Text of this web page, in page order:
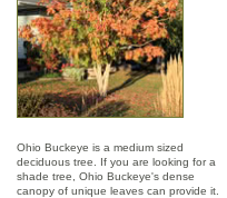
Ohio Buckeye is a medium sized
deciduous tree. If you are looking for a
shade tree, Ohio Buckeye's dense
canopy of unique leaves can provide it.